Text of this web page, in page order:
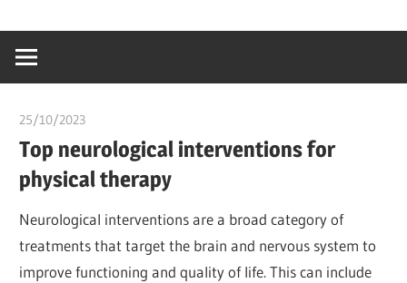
content
creating
world
25/10/2023
Top neurological interventions for
physical therapy
Neurological interventions are a broad category of
treatments that target the brain and nervous system to
improve functioning and quality of life. This can include